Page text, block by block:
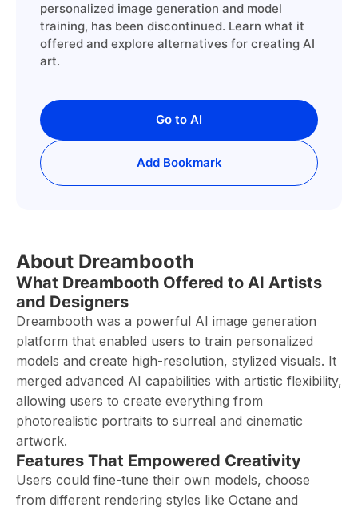
personalized image generation and model
training, has been discontinued. Learn what it
offered and explore alternatives for creating AI
art.
Go to AI
Add Bookmark
About Dreambooth
What Dreambooth Offered to AI Artists
and Designers
Dreambooth was a powerful AI image generation
platform that enabled users to train personalized
models and create high-resolution, stylized visuals. It
merged advanced AI capabilities with artistic flexibility,
allowing users to create everything from
photorealistic portraits to surreal and cinematic
artwork.
Features That Empowered Creativity
Users could fine-tune their own models, choose
from different rendering styles like Octane and